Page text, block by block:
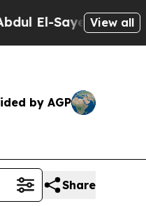
Sayed on Historic
View all
by AGP
Share